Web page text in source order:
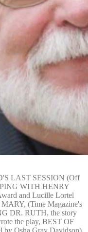
LAST SESSION (Off
WITH HENRY
and Lucille Lortel
(Time Magazine's
DR. RUTH, the story
the play, BEST OF